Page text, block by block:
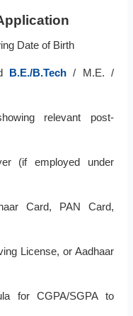
Date of Birth
B.E./B.Tech / M.E. /
relevant post-
(if employed under
Card, PAN Card,
License, or Aadhaar
for CGPA/SGPA to